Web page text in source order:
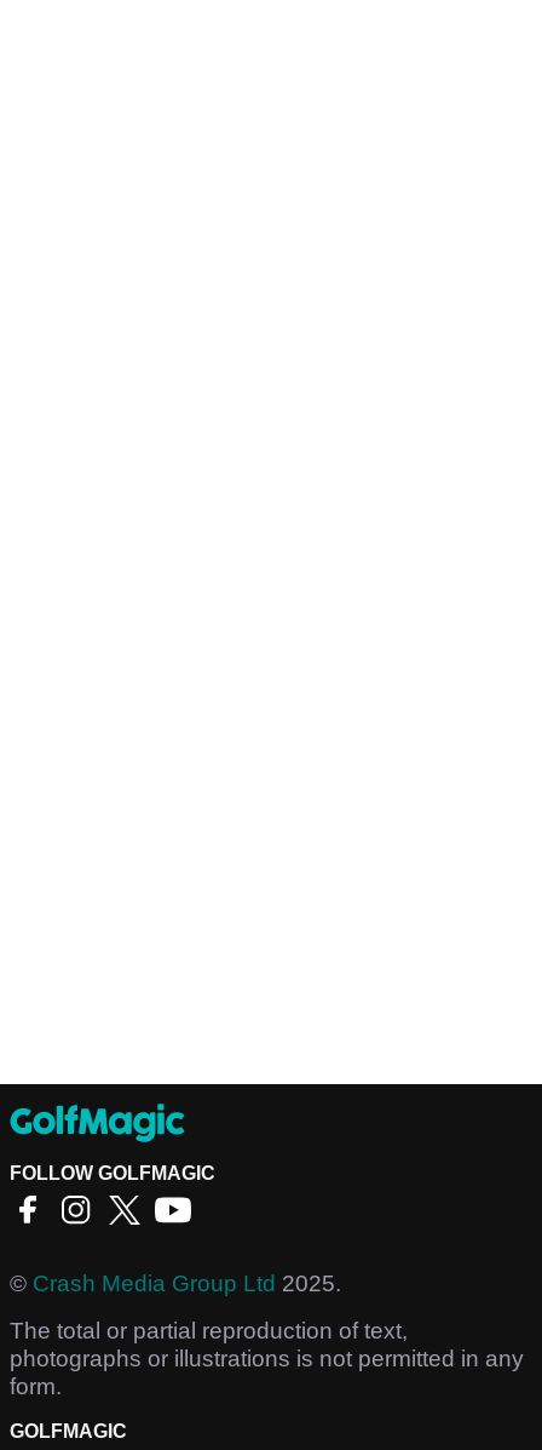
FOLLOW GOLFMAGIC
© Crash Media Group Ltd 2025.
The total or partial reproduction of text,
photographs or illustrations is not permitted in any
form.
GOLFMAGIC